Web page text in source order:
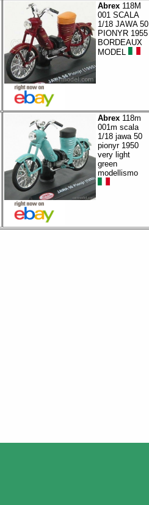
Abrex118M
001 SCALA
1/18 JAWA 50
PIONYR 1955
BORDEAUX
MODEL
Abrex118m
001m scala
1/18 jawa 50
pionyr 1950
very light
green
modellismo